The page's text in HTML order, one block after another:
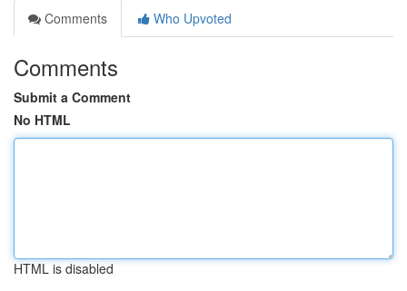
Comments
Who Upvoted
Comments
Submit a Comment
No HTML
HTML is disabled